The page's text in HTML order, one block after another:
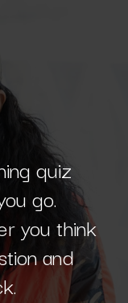
quiz
go.
you think
and